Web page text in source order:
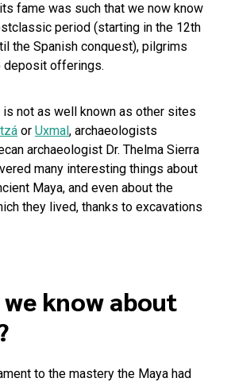
fame was such that we now know
period (starting in the 12th
the Spanish conquest), pilgrims
offerings.
is not as well known as other sites
or Uxmal , archaeologists
archaeologist Dr. Thelma Sierra
many interesting things about
Maya, and even about the
they lived, thanks to excavations
know about
to the mastery the Maya had